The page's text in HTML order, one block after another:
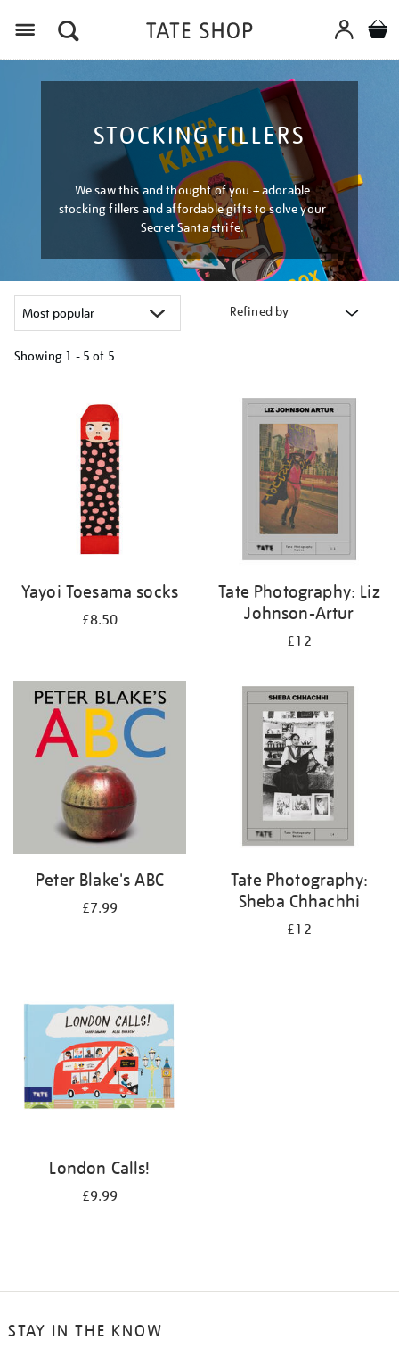
STOCKING FILLERS
We saw this and thought of you – adorable
stocking fillers and affordable gifts to solve your
Secret Santa strife.
Refined by
Showing 1 - 5 of 5
Yayoi Toesama socks
£8.50
Tate Photography: Liz
Johnson-Artur
£12
Peter Blake's ABC
£7.99
Tate Photography:
Sheba Chhachhi
£12
London Calls!
£9.99
STAY IN THE KNOW